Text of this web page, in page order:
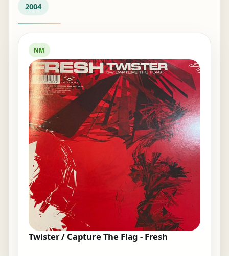
2004
NM
Twister / Capture The Flag - Fresh